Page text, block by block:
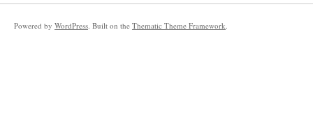
Powered by WordPress. Built on the Thematic Theme Framework.